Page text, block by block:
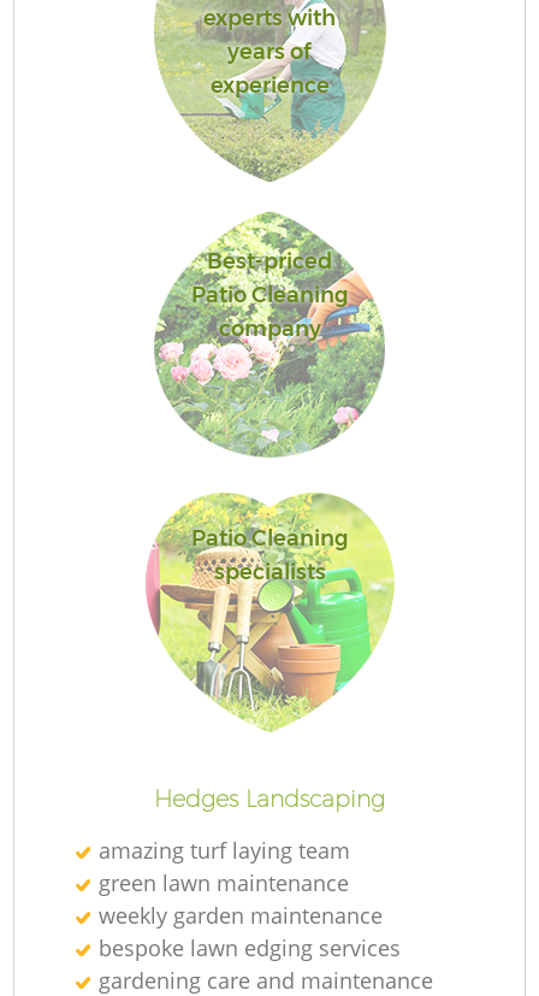
experts with
years of
experience
Best-priced
Patio Cleaning
company
Patio Cleaning
specialists
Hedges Landscaping
amazing turf laying team
green lawn maintenance
weekly garden maintenance
bespoke lawn edging services
gardening care and maintenance